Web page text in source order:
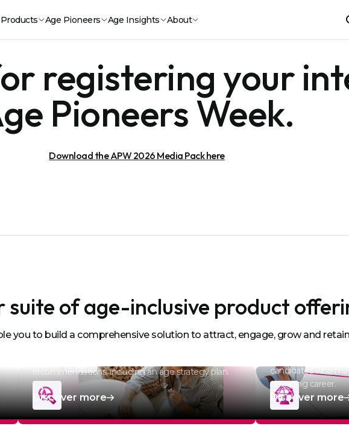
Products Age Pioneers Age Insights About
registering your
Pioneers Week.
Download the APW 2026 Media Pack here
suite of age-inclusive product
you to build a comprehensive solution to attract, engage, grow and
Age Data Diagnostic
recommendations, including an age strategy plan.
Discover more
candidates who
changing career.
Discover more